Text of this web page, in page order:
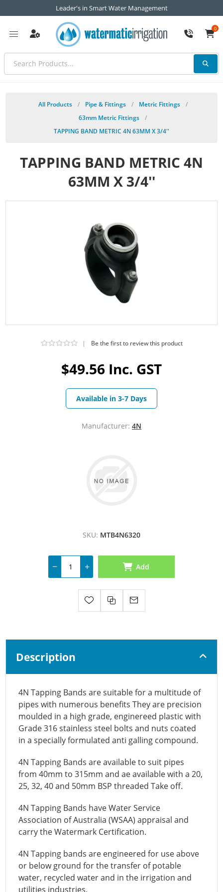
Leader's in Smart Water Management
0
All Products / Pipe & Fittings / Metric Fittings
/
63mm Metric Fittings
/
TAPPING BAND METRIC 4N 63MM X 3/4''
TAPPING BAND METRIC 4N
63MM X 3/4''
$49.56 Inc. GST
| Be the first to review this product
Available in 3-7 Days
Manufacturer: 4N
SKU: MTB4N6320
Add
Description
4N Tapping Bands are suitable for a multitude of
pipes with numerous benefits They are precision
moulded in a high grade, enginereed plastic with
Grade 316 stainless steel bolts and nuts coated
in a specially formulated anti galling compound.
4N Tapping Bands are available to suit pipes
from 40mm to 315mm and ae available with a 20,
25, 32, 40 and 50mm BSP threaded Take off.
4N Tapping Bands have Water Service
Association of Australia (WSAA) appraisal and
carry the Watermark Certification.
4N Tapping bands are engineered for use above
or below ground for the transfer of potable
water, recycled water and in the irrigation and
utilities industries.